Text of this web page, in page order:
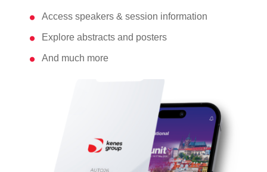
Access speakers & session information
Explore abstracts and posters
And much more